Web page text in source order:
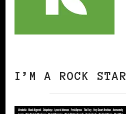
I’M A ROCK STAR